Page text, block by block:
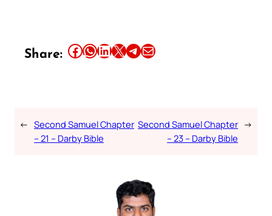
Share: Share this article on Facebook Share this article on WhatsApp Share this article on LinkedIn Share this article on X Share this article on TelegramEmail this Article
← Second Samuel Chapter
– 21 – Darby Bible
Second Samuel Chapter
– 23 – Darby Bible
→